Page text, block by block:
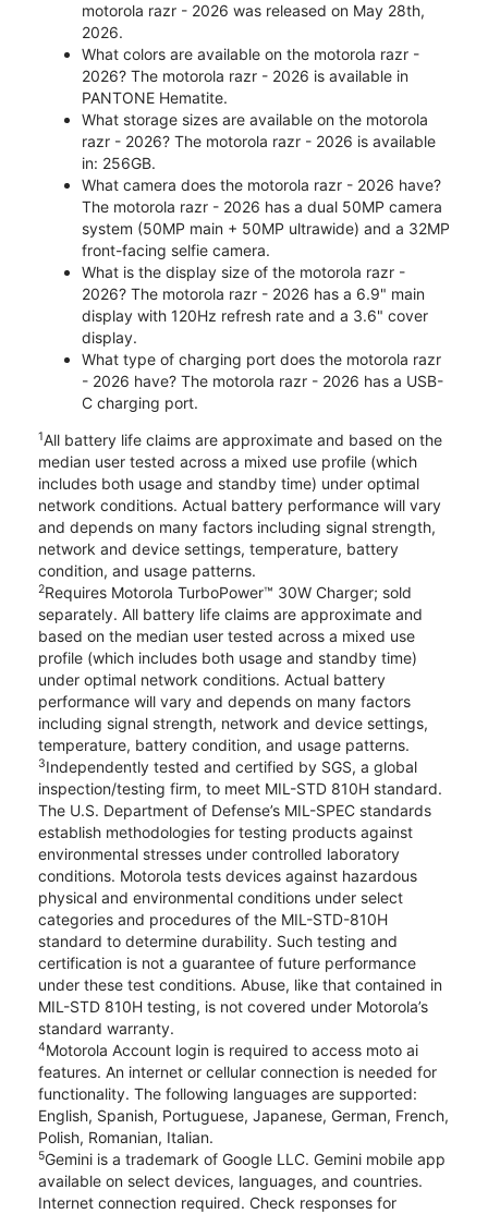
motorola razr - 2026 was released on May 28th,
2026.
What colors are available on the motorola razr -
2026? The motorola razr - 2026 is available in
PANTONE Hematite.
What storage sizes are available on the motorola
razr - 2026? The motorola razr - 2026 is available
in: 256GB.
What camera does the motorola razr - 2026 have?
The motorola razr - 2026 has a dual 50MP camera
system (50MP main + 50MP ultrawide) and a 32MP
front-facing selfie camera.
What is the display size of the motorola razr -
2026? The motorola razr - 2026 has a 6.9" main
display with 120Hz refresh rate and a 3.6" cover
display.
What type of charging port does the motorola razr
- 2026 have? The motorola razr - 2026 has a USB-
C charging port.
1All battery life claims are approximate and based on the
median user tested across a mixed use profile (which
includes both usage and standby time) under optimal
network conditions. Actual battery performance will vary
and depends on many factors including signal strength,
network and device settings, temperature, battery
condition, and usage patterns.
2Requires Motorola TurboPower™ 30W Charger; sold
separately. All battery life claims are approximate and
based on the median user tested across a mixed use
profile (which includes both usage and standby time)
under optimal network conditions. Actual battery
performance will vary and depends on many factors
including signal strength, network and device settings,
temperature, battery condition, and usage patterns.
3Independently tested and certified by SGS, a global
inspection/testing firm, to meet MIL-STD 810H standard.
The U.S. Department of Defense’s MIL-SPEC standards
establish methodologies for testing products against
environmental stresses under controlled laboratory
conditions. Motorola tests devices against hazardous
physical and environmental conditions under select
categories and procedures of the MIL-STD-810H
standard to determine durability. Such testing and
certification is not a guarantee of future performance
under these test conditions. Abuse, like that contained in
MIL-STD 810H testing, is not covered under Motorola’s
standard warranty.
4Motorola Account login is required to access moto ai
features. An internet or cellular connection is needed for
functionality. The following languages are supported:
English, Spanish, Portuguese, Japanese, German, French,
Polish, Romanian, Italian.
5Gemini is a trademark of Google LLC. Gemini mobile app
available on select devices, languages, and countries.
Internet connection required. Check responses for